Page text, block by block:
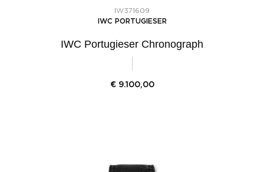
IW371609
IWC PORTUGIESER
IWC Portugieser Chronograph
€ 9.100,00